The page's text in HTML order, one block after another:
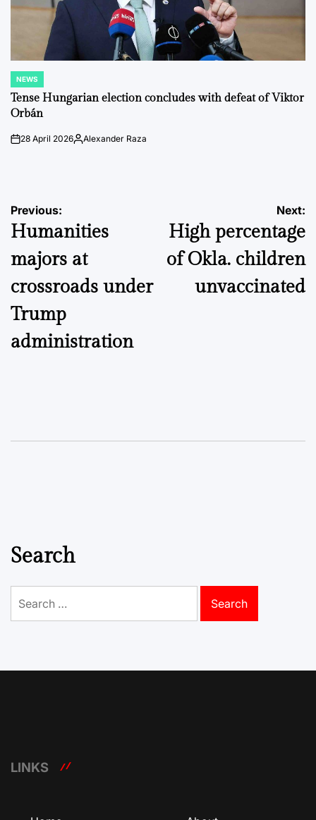
POSTED
IN
NEWS
Tense Hungarian election concludes with defeat of Viktor
Orbán
on28 April 2026Posted
Alexander Raza
Post
navigation
Previous:
Humanities
majors at
crossroads under
Trump
administration
Next:
High percentage
of Okla. children
unvaccinated
Search
for:
LINKS